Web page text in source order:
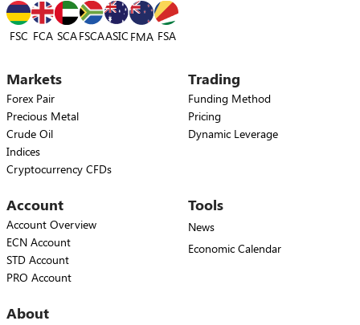
FSC FCA SCAFSCAASIC FMA FSA
Markets
Forex Pair
Precious Metal
Crude Oil
Indices
Cryptocurrency CFDs
Trading
Funding Method
Pricing
Dynamic Leverage
Account
Account Overview
ECN Account
STD Account
PRO Account
Tools
News
Economic Calendar
About